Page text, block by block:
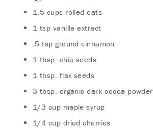
1.5 cups rolled oats
1 tsp vanilla extract
.5 tsp ground cinnamon
1 tbsp. chia seeds
1 tbsp. flax seeds
3 tbsp. organic dark cocoa powder
1/3 cup maple syrup
1/4 cup dried cherries